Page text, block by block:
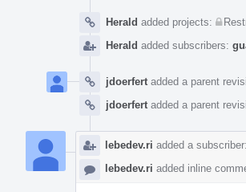
Herald added projects:
Herald added subscribers:
jdoerfert added a parent
jdoerfert added a parent
lebedev.ri added a subscriber:
lebedev.ri added inline